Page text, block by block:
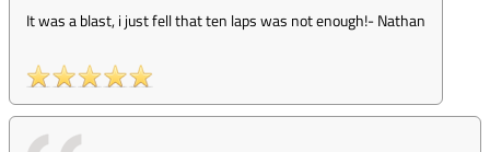
It was a blast, i just fell that ten laps was not enough!-Nathan